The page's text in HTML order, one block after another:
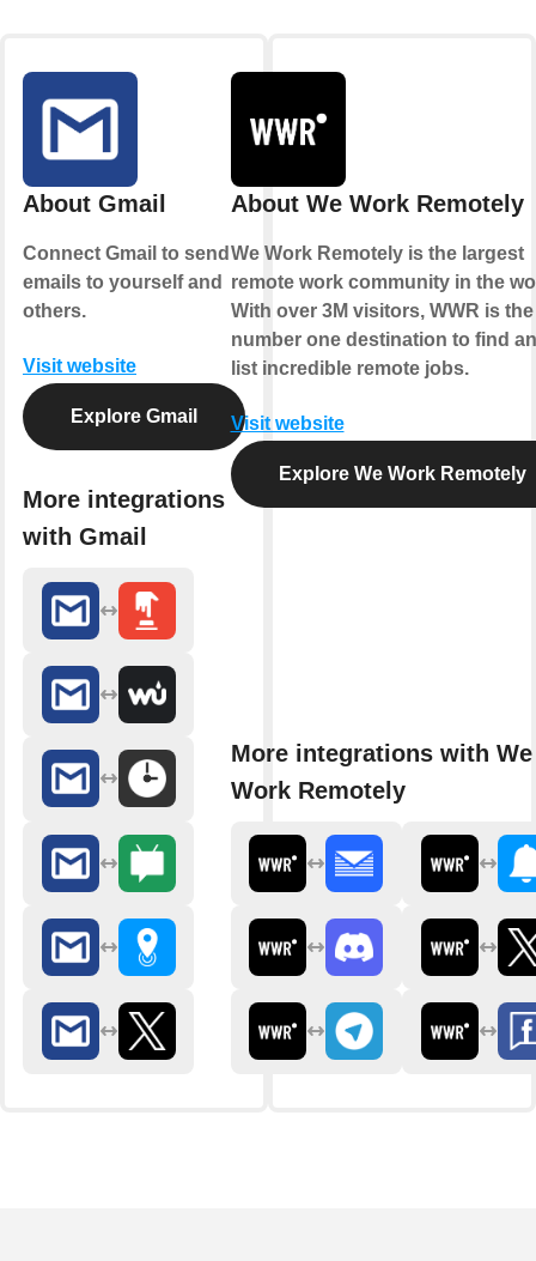
About Gmail
Connect Gmail to send
emails to yourself and
others.
Visit website
Explore Gmail
More integrations
with Gmail
About We Work Remotely
We Work Remotely is the largest
remote work community in the
With over 3M visitors, WWR is the
number one destination to find
list incredible remote jobs.
Visit website
Explore We Work Remotely
More integrations with We
Work Remotely